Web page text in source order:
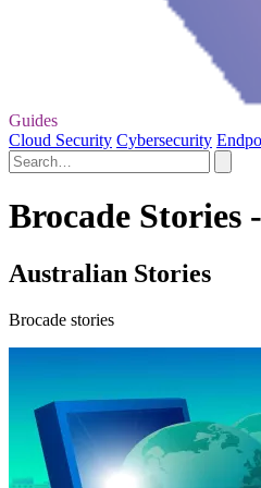
Guides
Cloud Security Cybersecurity
Brocade Stories
Australian Stories
Brocade stories